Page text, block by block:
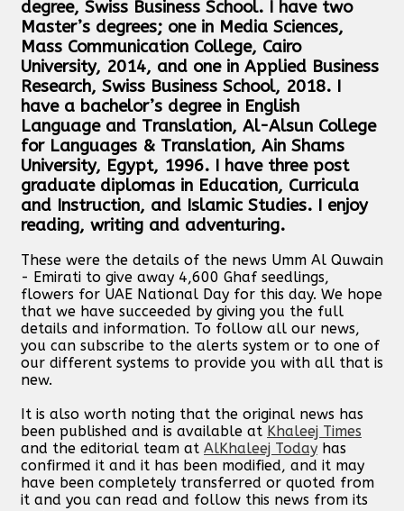
degree, Swiss Business School. I have two
Master’s degrees; one in Media Sciences,
Mass Communication College, Cairo
University, 2014, and one in Applied Business
Research, Swiss Business School, 2018. I
have a bachelor’s degree in English
Language and Translation, Al-Alsun College
for Languages & Translation, Ain Shams
University, Egypt, 1996. I have three post
graduate diplomas in Education, Curricula
and Instruction, and Islamic Studies. I enjoy
reading, writing and adventuring.
These were the details of the news Umm Al Quwain
- Emirati to give away 4,600 Ghaf seedlings,
flowers for UAE National Day for this day. We hope
that we have succeeded by giving you the full
details and information. To follow all our news,
you can subscribe to the alerts system or to one of
our different systems to provide you with all that is
new.
It is also worth noting that the original news has
been published and is available at Khaleej Times
and the editorial team at AlKhaleej Today has
confirmed it and it has been modified, and it may
have been completely transferred or quoted from
it and you can read and follow this news from its